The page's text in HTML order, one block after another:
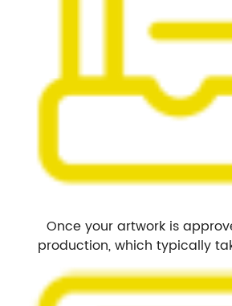
Once your artwork is
production, which typically